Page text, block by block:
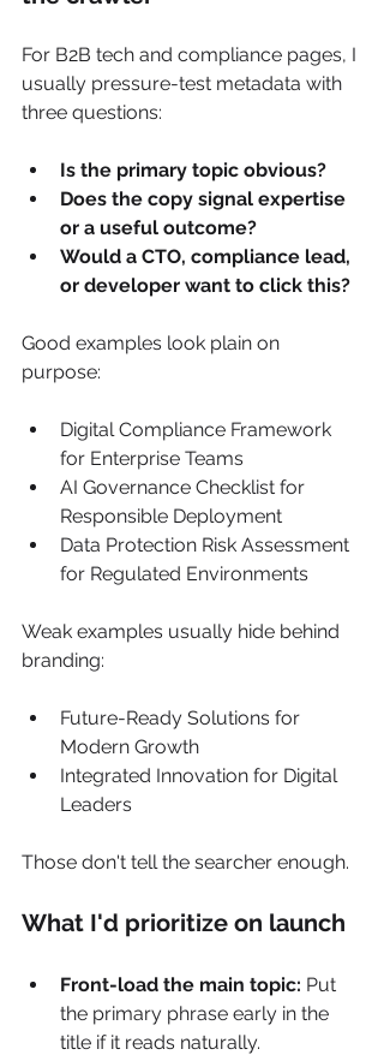
For B2B tech and compliance pages, I
usually pressure-test metadata with
three questions:
Is the primary topic obvious?
Does the copy signal expertise
or a useful outcome?
Would a CTO, compliance lead,
or developer want to click this?
Good examples look plain on
purpose:
Digital Compliance Framework
for Enterprise Teams
AI Governance Checklist for
Responsible Deployment
Data Protection Risk Assessment
for Regulated Environments
Weak examples usually hide behind
branding:
Future-Ready Solutions for
Modern Growth
Integrated Innovation for Digital
Leaders
Those don't tell the searcher enough.
What I'd prioritize on launch
Front-load the main topic: Put
the primary phrase early in the
title if it reads naturally.